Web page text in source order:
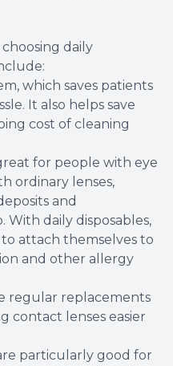
daily
which saves patients
It also helps save
cost of cleaning
for people with eye
ordinary lenses,
and
With daily disposables,
attach themselves to
and other allergy
regular replacements
contact lenses easier
particularly good for